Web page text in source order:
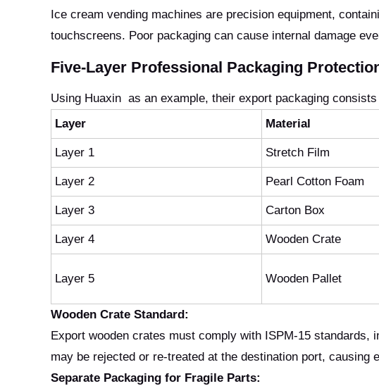
Ice cream vending machines are precision equipment,
touchscreens. Poor packaging can cause internal damage
Five-Layer Professional Packaging
Using Huaxin as an example, their export packaging
Layer
Material
Layer 1 Stretch Film
Layer 2 Pearl Cotton Foam
Layer 3 Carton Box
Layer 4 Wooden Crate
Layer 5 Wooden Pallet
Wooden Crate Standard:
Export wooden crates must comply with ISPM-15 standards,
may be rejected or re-treated at the destination port, causing
Separate Packaging for Fragile Parts: